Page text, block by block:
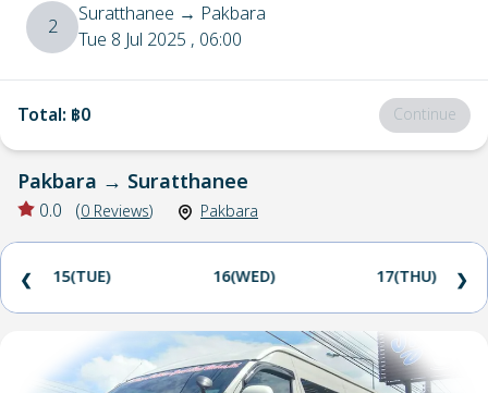
2 Suratthanee → Pakbara
Tue 8 Jul 2025 , 06:00
Total: ฿0 Continue
Pakbara → Suratthanee
0.0 (0 Reviews) Pakbara
15(TUE) 16(WED) 17(THU)
❮ ❯